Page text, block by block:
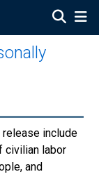
include
civilian labor
and